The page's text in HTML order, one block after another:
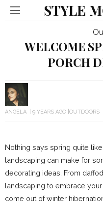
STYLE
WELCOME
PORCH
ANGELA 9 YEARS AGO OUTDOORS
Nothing says spring quite
landscaping can make for
decorating ideas. From
landscaping to embrace your
come out of winter